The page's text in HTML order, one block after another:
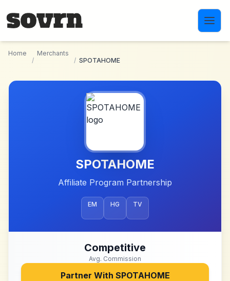
Home
/
Merchants
/ SPOTAHOME
SPOTAHOME
Affiliate Program Partnership
EM HG TV
Competitive
Avg. Commission
Partner With SPOTAHOME